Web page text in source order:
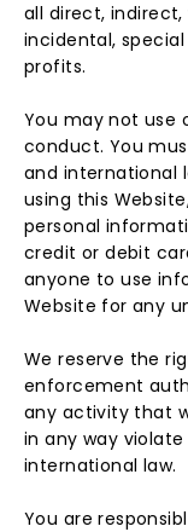
all direct,
incidental,
profits.
You may not use
conduct. You
and international
using this
personal
credit or debit
anyone to use
Website for any
We reserve the
enforcement
any activity that
in any way
international law.
You are